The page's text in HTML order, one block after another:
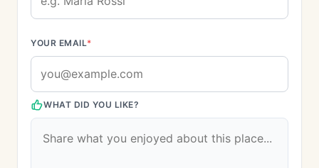
YOUR EMAIL*
WHAT DID YOU LIKE?